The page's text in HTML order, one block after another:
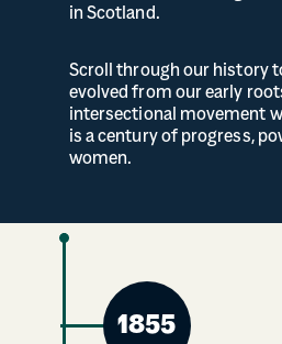
in Scotland.
Scroll through our history
evolved from our early
intersectional movement
is a century of progress,
women.
1855